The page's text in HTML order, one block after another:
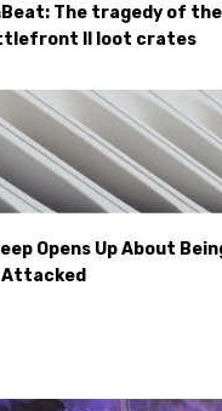
The tragedy of
II loot crates
Opens Up About